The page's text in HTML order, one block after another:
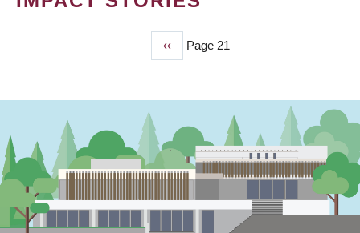
Previous
page
‹‹ Page 21